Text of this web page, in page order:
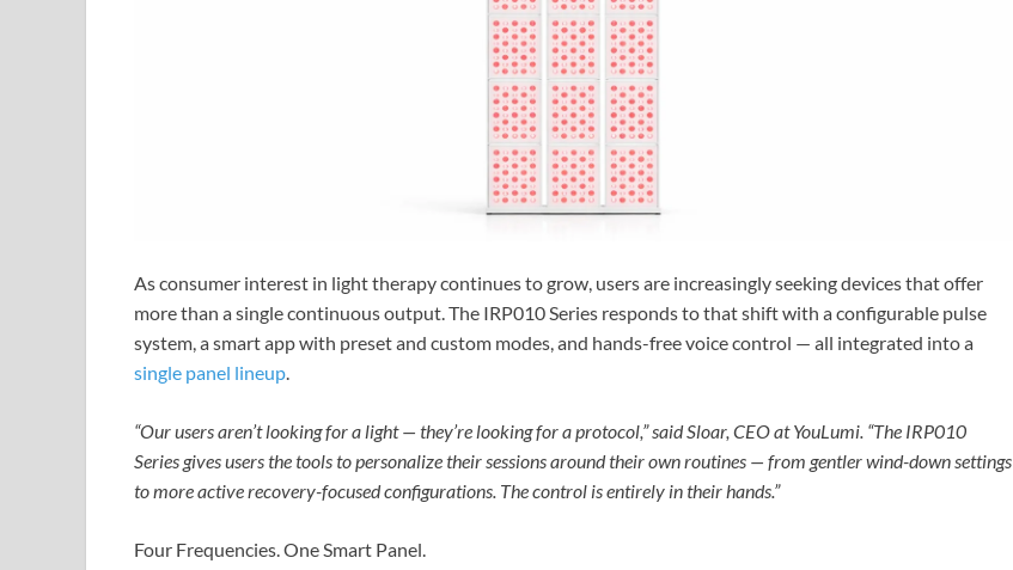
As consumer interest in light therapy continues to grow, users are increasingly seeking devices that offer
more than a single continuous output. The IRP010 Series responds to that shift with a configurable pulse
system, a smart app with preset and custom modes, and hands-free voice control — all integrated into a
single panel lineup.
“Our users aren’t looking for a light — they’re looking for a protocol,” said Sloar, CEO at YouLumi. “The IRP010
Series gives users the tools to personalize their sessions around their own routines — from gentler wind-down settings
to more active recovery-focused configurations. The control is entirely in their hands.”
Four Frequencies. One Smart Panel.